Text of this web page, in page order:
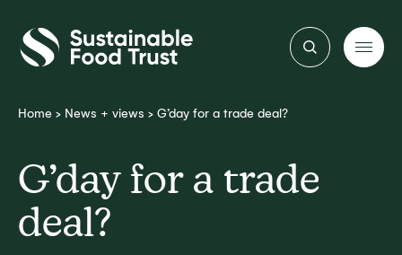
Sustainable
Food
Trust
Home > News + views > G’day for a trade deal?
G’day for a trade
deal?